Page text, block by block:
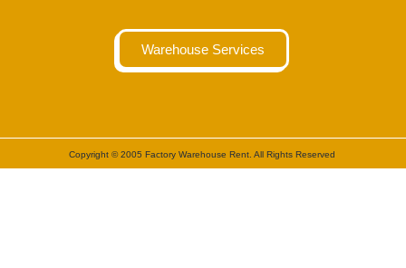
Warehouse Services
Copyright © 2005 Factory Warehouse Rent. All Rights Reserved